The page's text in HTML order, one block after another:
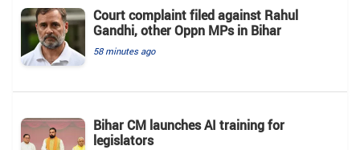
Court complaint filed against Rahul
Gandhi, other Oppn MPs in Bihar
58 minutes ago
Bihar CM launches AI training for
legislators